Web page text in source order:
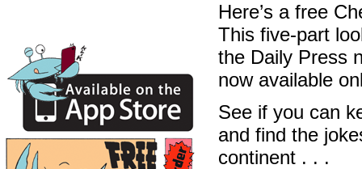
Here’s a free
This five-part
the Daily Press
now available
See if you can
and find the
continent . . .